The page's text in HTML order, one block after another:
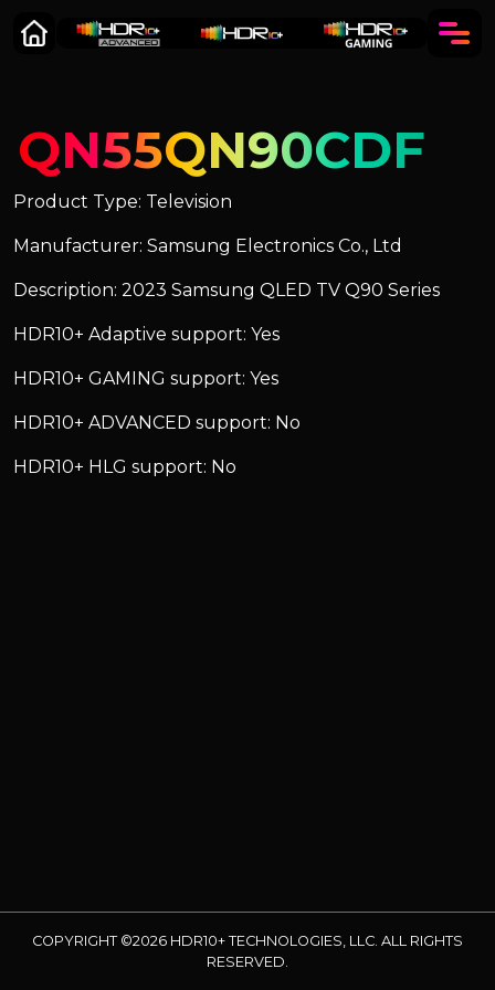
QN55QN90CDF
Product Type: Television
Manufacturer: Samsung Electronics Co., Ltd
Description: 2023 Samsung QLED TV Q90 Series
HDR10+ Adaptive support: Yes
HDR10+ GAMING support: Yes
HDR10+ ADVANCED support: No
HDR10+ HLG support: No
COPYRIGHT ©2026 HDR10+ TECHNOLOGIES, LLC. ALL RIGHTS
RESERVED.